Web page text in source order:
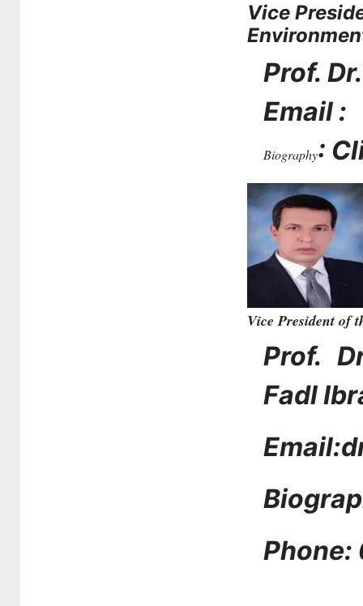
Vice
Prof.
Email :
Biography:
Vice President of
Prof.
Fadl